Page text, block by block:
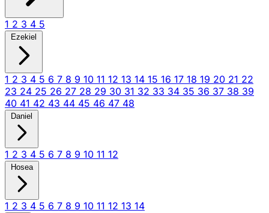
1 2 3 4 5
Ezekiel
1 2 3 4 5 6 7 8 9 10 11 12 13 14 15 16 17 18 19 20 21 22
23 24 25 26 27 28 29 30 31 32 33 34 35 36 37 38 39
40 41 42 43 44 45 46 47 48
Daniel
1 2 3 4 5 6 7 8 9 10 11 12
Hosea
1 2 3 4 5 6 7 8 9 10 11 12 13 14